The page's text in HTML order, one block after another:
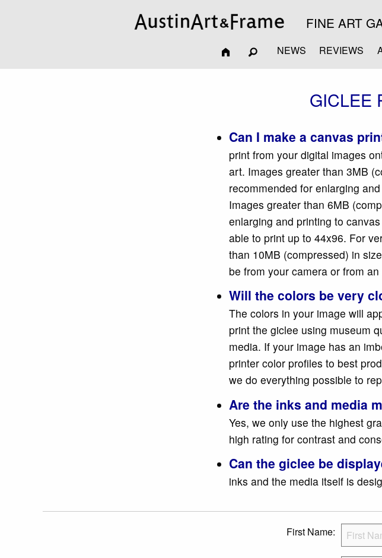
FINE ART
NEWS REVIEWS
GICLEE
Can I make a canvas
print from your digital images
art. Images greater than 3MB
recommended for enlarging
Images greater than 6MB
enlarging and printing to
able to print up to 44x96. For
than 10MB (compressed) in
be from your camera or from
Will the colors be very
The colors in your image will
print the giclee using museum
media. If your image has an
printer color profiles to best
we do everything possible to
Are the inks and media
Yes, we only use the highest
high rating for contrast and
Can the giclee be
inks and the media itself is
First Name: